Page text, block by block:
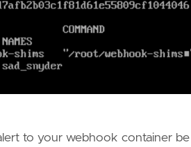
to your webhook container